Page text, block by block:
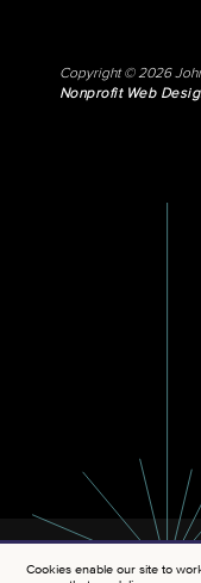
Copyright © 2026
Nonprofit Web
Cookies enable our site to